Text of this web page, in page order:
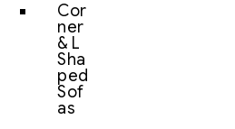
Cor
ner
& L
Sha
ped
Sof
as